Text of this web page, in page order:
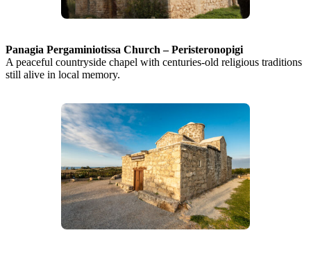
Panagia Pergaminiotissa Church – Peristeronopigi
A peaceful countryside chapel with centuries-old religious traditions
still alive in local memory.